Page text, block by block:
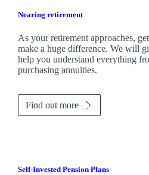
Nearing retirement
As your retirement approaches,
make a huge difference. We will
help you understand everything
purchasing annuities.
Find out more
Self-Invested Pension Plans